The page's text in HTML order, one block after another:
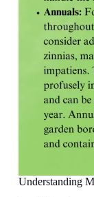
Understanding